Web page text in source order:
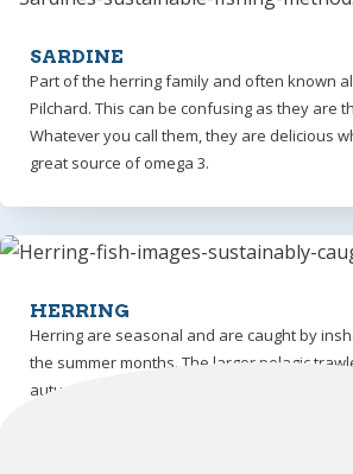
SARDINE
Part of the herring family and often known
Pilchard. This can be confusing as they are
Whatever you call them, they are delicious
great source of omega 3.
HERRING
Herring are seasonal and are caught by
the summer months. The larger pelagic
autumn and winter months.